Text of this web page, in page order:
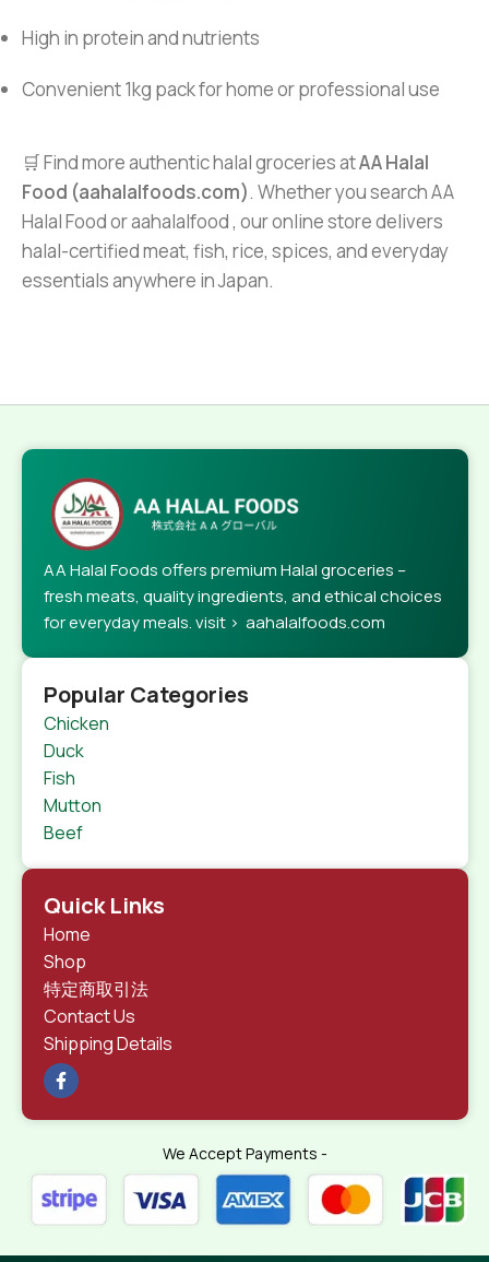
High in protein and nutrients
Convenient 1kg pack for home or professional use
🛒 Find more authentic halal groceries atAA Halal
Food (aahalalfoods.com). Whether you search AA
Halal Food or aahalalfood , our online store delivers
halal-certified meat, fish, rice, spices, and everyday
essentials anywhere in Japan.
AA Halal Foods offers premium Halal groceries –
fresh meats, quality ingredients, and ethical choices
for everyday meals. visit > aahalalfoods.com
Popular Categories
Chicken
Duck
Fish
Mutton
Beef
Quick Links
Home
Shop
特定商取引法
Contact Us
Shipping Details
We Accept Payments -